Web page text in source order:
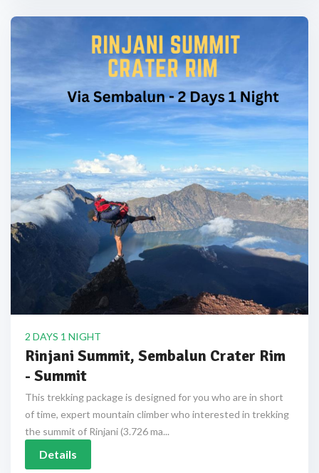
2 DAYS 1 NIGHT
Rinjani Summit, Sembalun Crater Rim
- Summit
This trekking package is designed for you who are in short
of time, expert mountain climber who interested in trekking
the summit of Rinjani (3.726 ma...
Details